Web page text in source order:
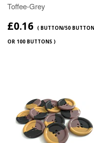
Toffee-Grey
£0.16 ( BUTTON/50
OR 100 BUTTONS )